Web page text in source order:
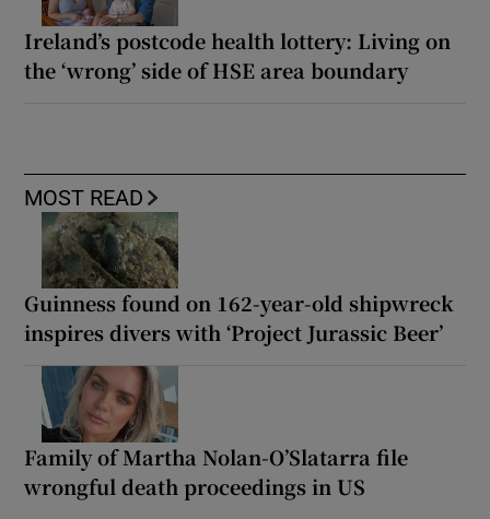
Ireland’s postcode health lottery: Living on
the ‘wrong’ side of HSE area boundary
MOST READ
Guinness found on 162-year-old shipwreck
inspires divers with ‘Project Jurassic Beer’
Family of Martha Nolan-O’Slatarra file
wrongful death proceedings in US